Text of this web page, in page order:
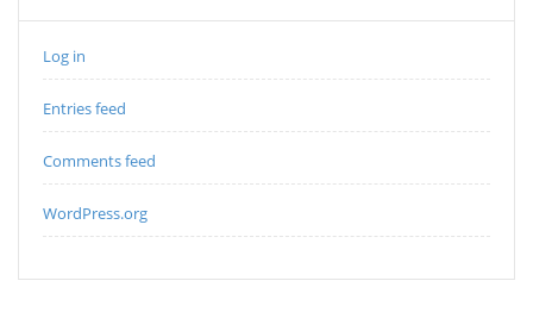
Log in
Entries feed
Comments feed
WordPress.org